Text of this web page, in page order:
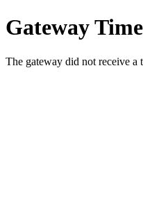
Gateway
The gateway did not receive a